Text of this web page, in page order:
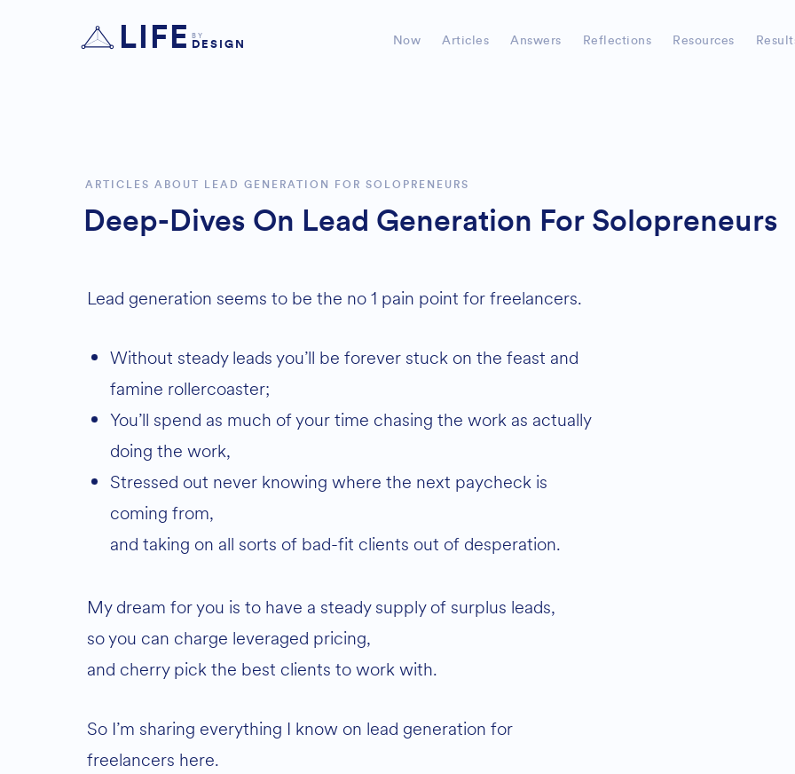
LIFE BY
DESIGN Now Articles Answers Reflections Resources
ARTICLES ABOUT LEAD GENERATION FOR SOLOPRENEURS
Deep-Dives On Lead Generation For Solopreneurs
Lead generation seems to be the no 1 pain point for freelancers.
Without steady leads you’ll be forever stuck on the feast and
famine rollercoaster;
You’ll spend as much of your time chasing the work as actually
doing the work,
Stressed out never knowing where the next paycheck is
coming from,
and taking on all sorts of bad-fit clients out of desperation.
My dream for you is to have a steady supply of surplus leads,
so you can charge leveraged pricing,
and cherry pick the best clients to work with.
So I’m sharing everything I know on lead generation for
freelancers here.